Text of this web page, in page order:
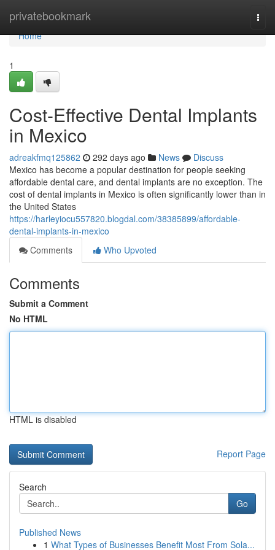
privatebookmark
Home
Home
1
Cost-Effective Dental Implants
in Mexico
adreakfmq125862 292 days ago News
Discuss
Mexico has become a popular destination for people seeking
affordable dental care, and dental implants are no exception. The
cost of dental implants in Mexico is often significantly lower than in
the United States
https://harleyiocu557820.blogdal.com/38385899/affordable-
dental-implants-in-mexico
Comments
Who Upvoted
Comments
Submit a Comment
No HTML
HTML is disabled
Report Page
Search
Go
Published News
1 What Types of Businesses Benefit Most From Sola...